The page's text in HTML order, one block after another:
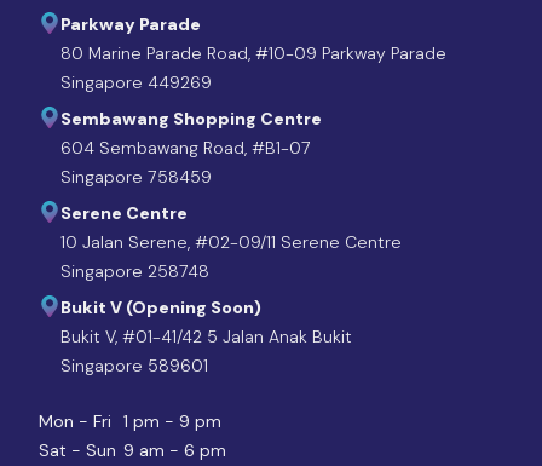
Parkway Parade
80 Marine Parade Road, #10-09 Parkway Parade
Singapore 449269
Sembawang Shopping Centre
604 Sembawang Road, #B1-07
Singapore 758459
Serene Centre
10 Jalan Serene, #02-09/11 Serene Centre
Singapore 258748
Bukit V (Opening Soon)
Bukit V, #01-41/42 5 Jalan Anak Bukit
Singapore 589601
Mon - Fri
1 pm - 9 pm
Sat - Sun 9 am - 6 pm